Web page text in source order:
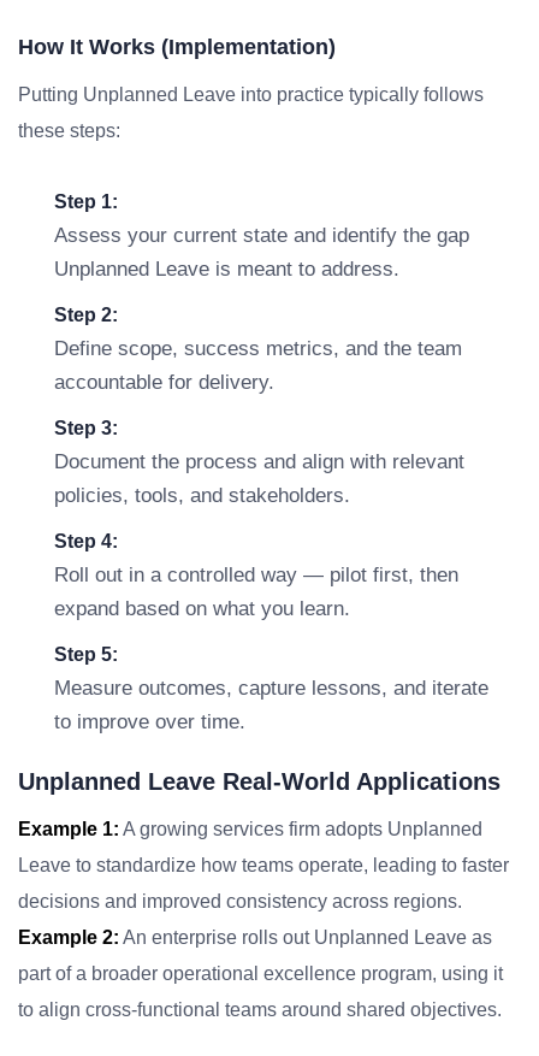
How It Works (Implementation)
Putting Unplanned Leave into practice typically follows
these steps:
Step 1:
Assess your current state and identify the gap
Unplanned Leave is meant to address.
Step 2:
Define scope, success metrics, and the team
accountable for delivery.
Step 3:
Document the process and align with relevant
policies, tools, and stakeholders.
Step 4:
Roll out in a controlled way — pilot first, then
expand based on what you learn.
Step 5:
Measure outcomes, capture lessons, and iterate
to improve over time.
Unplanned Leave Real-World Applications
Example 1: A growing services firm adopts Unplanned
Leave to standardize how teams operate, leading to faster
decisions and improved consistency across regions.
Example 2: An enterprise rolls out Unplanned Leave as
part of a broader operational excellence program, using it
to align cross-functional teams around shared objectives.